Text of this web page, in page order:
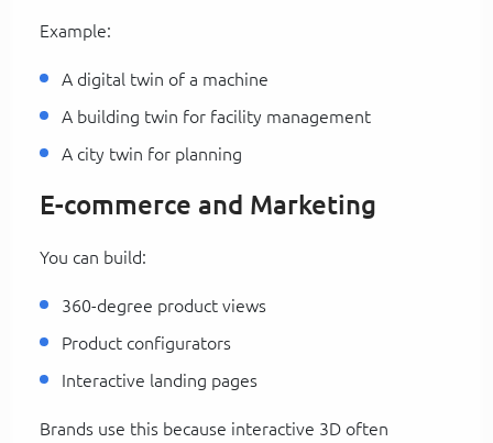
Example:
A digital twin of a machine
A building twin for facility management
A city twin for planning
E-commerce and Marketing
You can build:
360-degree product views
Product configurators
Interactive landing pages
Brands use this because interactive 3D often